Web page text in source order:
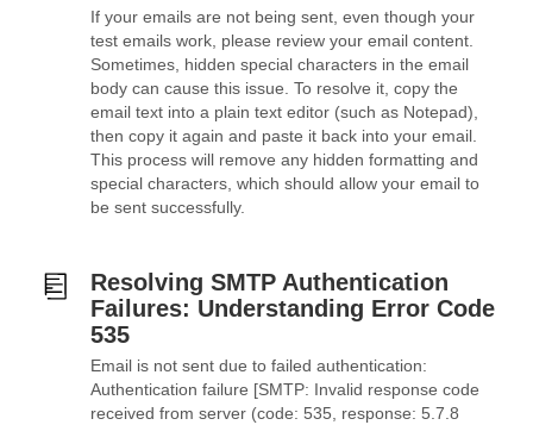
If your emails are not being sent, even though your
test emails work, please review your email content.
Sometimes, hidden special characters in the email
body can cause this issue. To resolve it, copy the
email text into a plain text editor (such as Notepad),
then copy it again and paste it back into your email.
This process will remove any hidden formatting and
special characters, which should allow your email to
be sent successfully.
Resolving SMTP Authentication
Failures: Understanding Error Code
535
Email is not sent due to failed authentication:
Authentication failure [SMTP: Invalid response code
received from server (code: 535, response: 5.7.8